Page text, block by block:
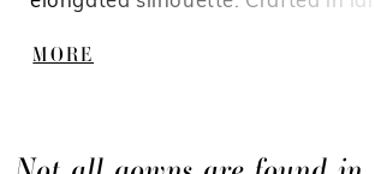
lace, the bodice and skirt are fully
piece for brides drawn to couture-
MORE